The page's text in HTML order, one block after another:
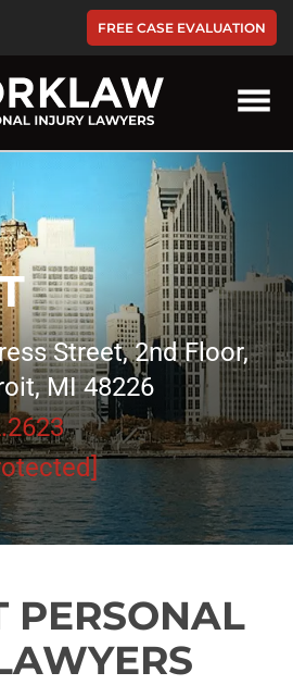
FREE CASE EVALUATION
Street, 2nd Floor,
MI 48226
PERSONAL